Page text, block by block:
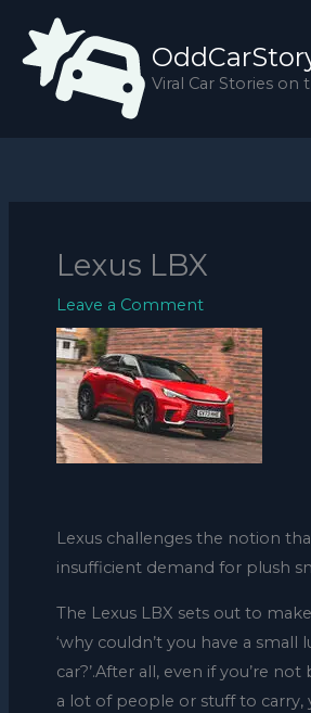
content
Viral Car Stories
Lexus LBX
Leave a Comment
Lexus challenges the notion
insufficient demand for plush
The Lexus LBX sets out to
‘why couldn’t you have a small
car?’.After all, even if you’re
a lot of people or stuff to carry,